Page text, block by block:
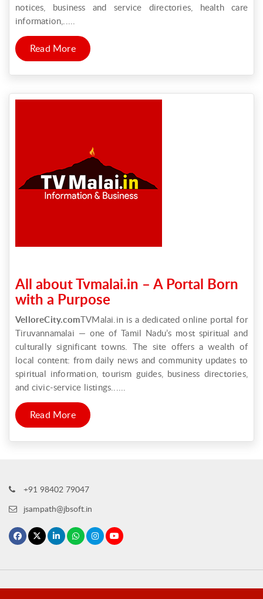
notices, business and service directories, health care
information,.....
Read More
All about Tvmalai.in – A Portal Born
with a Purpose
VelloreCity.comTVMalai.in is a dedicated online portal for
Tiruvannamalai — one of Tamil Nadu’s most spiritual and
culturally significant towns. The site offers a wealth of
local content: from daily news and community updates to
spiritual information, tourism guides, business directories,
and civic-service listings......
Read More
+91 98402 79047
jsampath@jbsoft.in